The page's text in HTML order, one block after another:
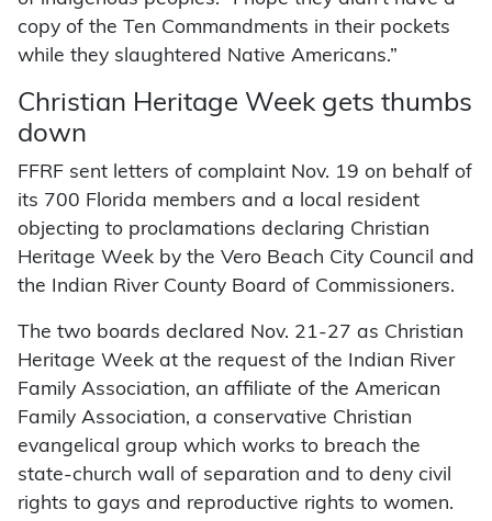
copy of the Ten Commandments in their pockets
while they slaughtered Native Americans.”
Christian Heritage Week gets thumbs
down
FFRF sent letters of complaint Nov. 19 on behalf of
its 700 Florida members and a local resident
objecting to proclamations declaring Christian
Heritage Week by the Vero Beach City Council and
the Indian River County Board of Commissioners.
The two boards declared Nov. 21-27 as Christian
Heritage Week at the request of the Indian River
Family Association, an affiliate of the American
Family Association, a conservative Christian
evangelical group which works to breach the
state-church wall of separation and to deny civil
rights to gays and reproductive rights to women.